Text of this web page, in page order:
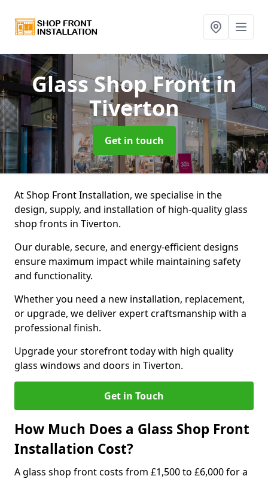
Glass Shop Frontin
Tiverton
Get in touch
At Shop Front Installation, we specialise in the
design, supply, and installation of high-quality glass
shop fronts in Tiverton.
Our durable, secure, and energy-efficient designs
ensure maximum impact while maintaining safety
and functionality.
Whether you need a new installation, replacement,
or upgrade, we deliver expert craftsmanship with a
professional finish.
Upgrade your storefront today with high quality
glass windows and doors in Tiverton.
Get in Touch
How Much Does a Glass Shop Front
Installation Cost?
A glass shop front costs from £1,500 to £6,000 for a